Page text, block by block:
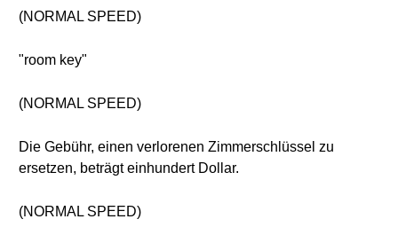
(NORMAL SPEED)
"room key"
(NORMAL SPEED)
Die Gebühr, einen verlorenen Zimmerschlüssel zu
ersetzen, beträgt einhundert Dollar.
(NORMAL SPEED)